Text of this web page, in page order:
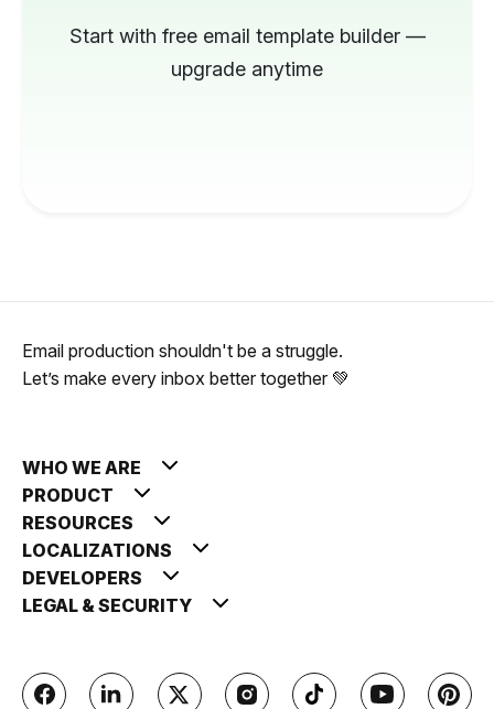
Start with free email template builder —
upgrade anytime
Email production shouldn't be a struggle.
Let’s make every inbox better together 💚
WHO WE ARE
PRODUCT
RESOURCES
LOCALIZATIONS
DEVELOPERS
LEGAL & SECURITY